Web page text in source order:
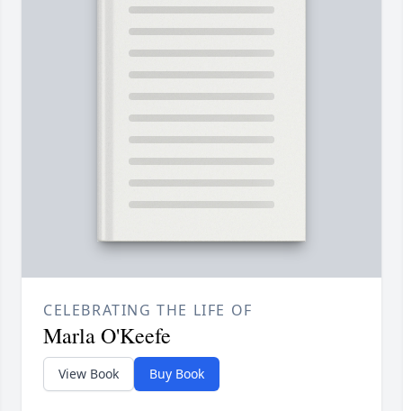
CELEBRATING THE LIFE OF
Marla O'Keefe
View Book Buy Book